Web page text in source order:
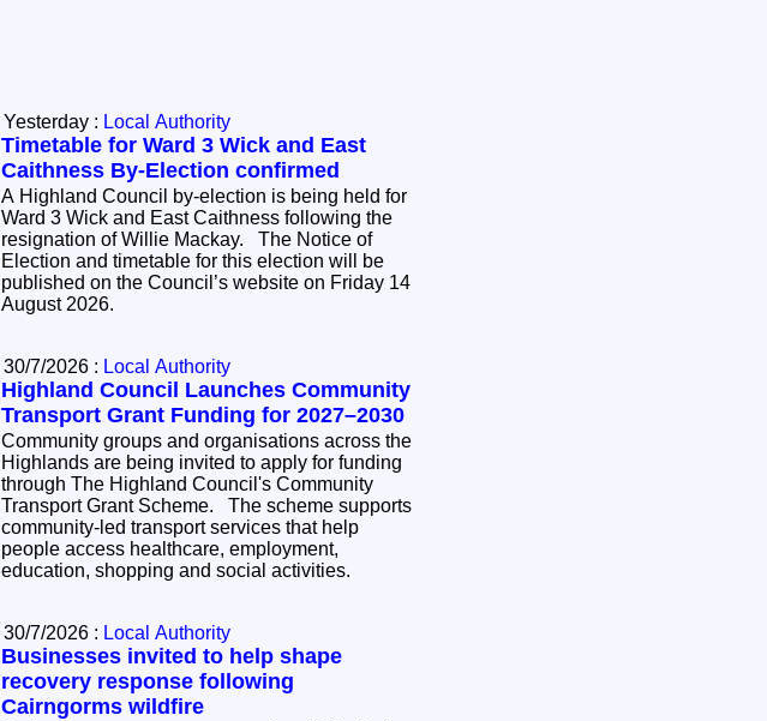
Yesterday : Local Authority
Timetable for Ward 3 Wick and East
Caithness By-Election confirmed
A Highland Council by-election is being held for
Ward 3 Wick and East Caithness following the
resignation of Willie Mackay. The Notice of
Election and timetable for this election will be
published on the Council’s website on Friday 14
August 2026.
30/7/2026 : Local Authority
Highland Council Launches Community
Transport Grant Funding for 2027–2030
Community groups and organisations across the
Highlands are being invited to apply for funding
through The Highland Council's Community
Transport Grant Scheme. The scheme supports
community-led transport services that help
people access healthcare, employment,
education, shopping and social activities.
30/7/2026 : Local Authority
Businesses invited to help shape
recovery response following
Cairngorms wildfire